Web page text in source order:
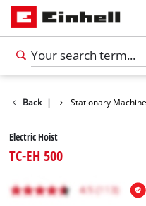
Back | Stationary
Electric Hoist
TC-EH 500